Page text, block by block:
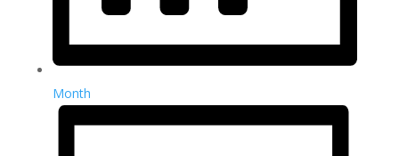
Month